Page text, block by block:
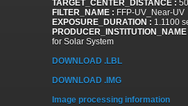
TARGET_CENTER_DISTANCE :
FILTER_NAME : FFP-UV_Near-UV
EXPOSURE_DURATION : 1.1100
PRODUCER_INSTITUTION_NAME
for Solar System
DOWNLOAD .LBL
DOWNLOAD .IMG
Image processing information